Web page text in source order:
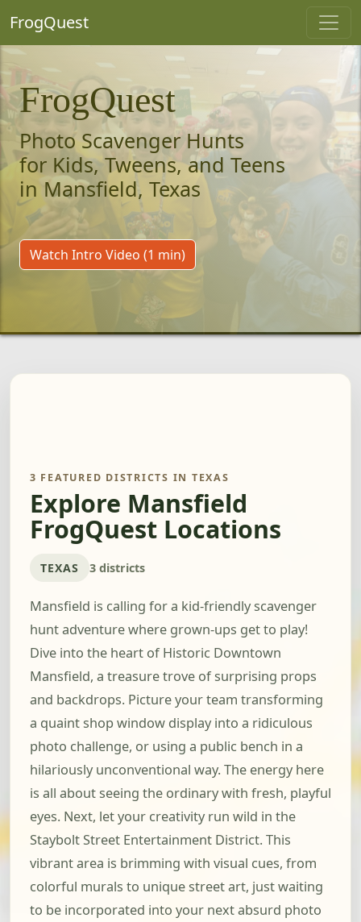
FrogQuest
FrogQuest
Photo Scavenger Hunts
for Kids, Tweens, and Teens
in Mansfield, Texas
Watch Intro Video (1 min)
3 FEATURED DISTRICTS IN TEXAS
Explore Mansfield
FrogQuest Locations
TEXAS 3 districts
Mansfield is calling for a kid-friendly scavenger
hunt adventure where grown-ups get to play!
Dive into the heart of Historic Downtown
Mansfield, a treasure trove of surprising props
and backdrops. Picture your team transforming
a quaint shop window display into a ridiculous
photo challenge, or using a public bench in a
hilariously unconventional way. The energy here
is all about seeing the ordinary with fresh, playful
eyes. Next, let your creativity run wild in the
Staybolt Street Entertainment District. This
vibrant area is brimming with visual cues, from
colorful murals to unique street art, just waiting
to be incorporated into your next absurd photo